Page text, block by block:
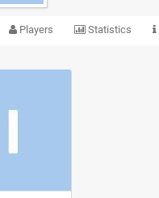
Players Statistics